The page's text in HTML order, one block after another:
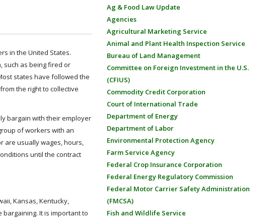
in the United States.
such as being fired or
states have followed the
the right to collective
bargain with their employer
of workers with an
are usually wages, hours,
until the contract
Kansas, Kentucky,
bargaining. It is important to
Ag & Food Law Update
Agencies
Agricultural Marketing Service
Animal and Plant Health Inspection Service
Bureau of Land Management
Committee on Foreign Investment in the U.S.
(CFIUS)
Commodity Credit Corporation
Court of International Trade
Department of Energy
Department of Labor
Environmental Protection Agency
Farm Service Agency
Federal Crop Insurance Corporation
Federal Energy Regulatory Commission
Federal Motor Carrier Safety Administration
(FMCSA)
Fish and Wildlife Service